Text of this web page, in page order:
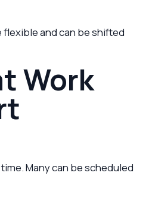
flexible and can be shifted
Work
Many can be scheduled